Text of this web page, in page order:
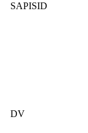
SAPISID
DV